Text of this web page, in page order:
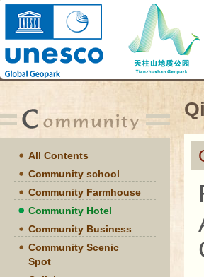
All Contents
Community school
Community Farmhouse
Community Hotel
Community Business
Community Scenic
Spot